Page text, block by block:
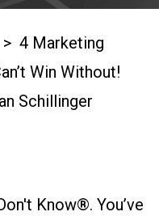
> 4 Marketing
Win Without!
Schillinger
Know®. You’ve